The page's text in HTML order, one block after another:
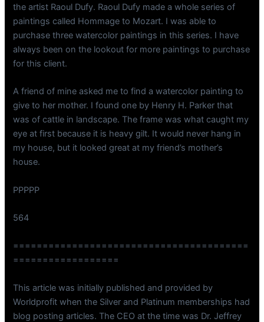
the artist Raoul Dufy. Raoul Dufy made a whole series of
paintings called Hommage to Mozart. I was able to
purchase three watercolor paintings in this series. I have
always been on the lookout for more paintings to purchase
for this client.
A friend of mine asked me to find a watercolor painting to
give to her mother. I found one by Henry H. Parker that
was of cattle in landscape. The frame was what caught my
eye at first because it is heavy gilt. It would never hang in
my house, but it looked great at my friend’s mother’s
house.
PPPPP
564
========================================
==================
This article was initially published and provided by
Worldprofit when the Silver and Platinum memberships had
blog posting articles. The CEO at the time was Dr. Jeffrey